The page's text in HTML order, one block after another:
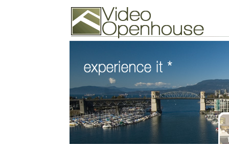
74502 Kitsilano RPO
Vancouver, BC V6K4P4
Phone: (604)732-7070